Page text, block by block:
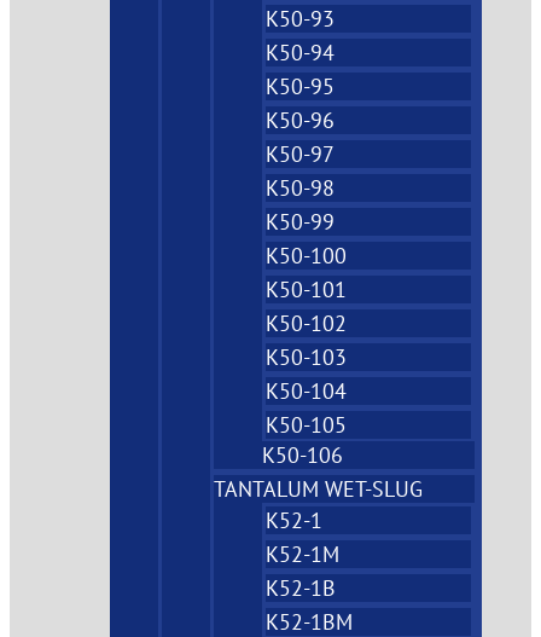
K50-93
K50-94
K50-95
K50-96
K50-97
K50-98
K50-99
K50-100
K50-101
K50-102
K50-103
K50-104
K50-105
K50-106
TANTALUM WET-SLUG
K52-1
K52-1M
K52-1B
K52-1BM